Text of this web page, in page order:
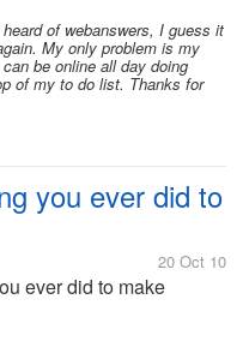
of webanswers, I guess it
My only problem is my
be online all day doing
of my to do list. Thanks for
you ever did to
20 Oct 10
ever did to make